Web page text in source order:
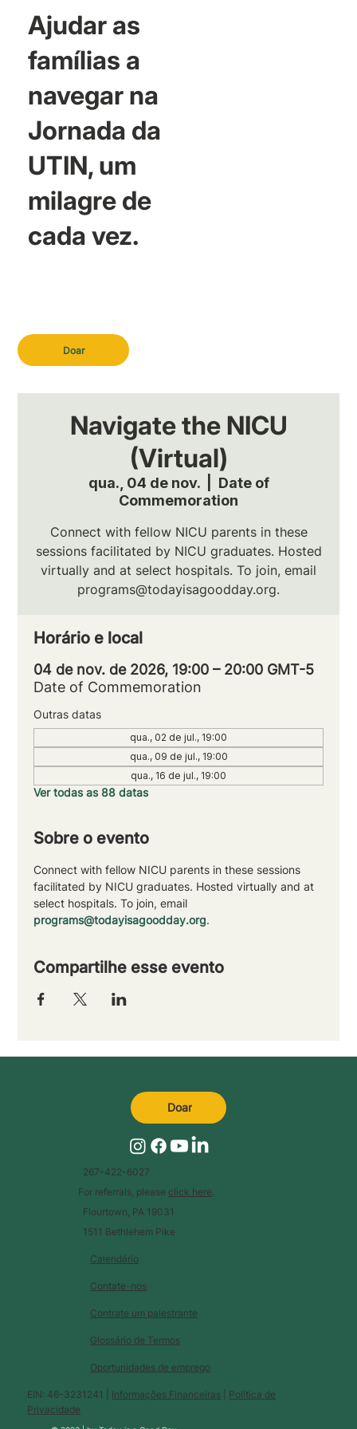
Doar
Ajudar as
famílias a
navegar na
Jornada da
UTIN, um
milagre de
cada vez.
Navigate the NICU
(Virtual)
qua., 04 de nov.
  |
Date of
Commemoration
Connect with fellow NICU parents in these
sessions facilitated by NICU graduates. Hosted
virtually and at select hospitals. To join, email
programs@todayisagoodday.org.
Horário e local
04 de nov. de 2026, 19:00 – 20:00 GMT-5
Date of Commemoration
Outras datas
qua., 02 de jul., 19:00
qua., 09 de jul., 19:00
qua., 16 de jul., 19:00
Ver todas as 88 datas
Sobre o evento
Connect with fellow NICU parents in these sessions
facilitated by NICU graduates. Hosted virtually and at
select hospitals. To join, email
programs@todayisagoodday.org.
Compartilhe esse evento
Calendário
Glossário de Termos
Contate-nos
Contrate um palestrante
Oportunidades de emprego
EIN: 46-3231241 | Informações Financeiras
Política de
Privacidade
267-422-6027
For referrals, please click here
Flourtown, PA 19031
1511 Bethlehem Pike
Doar